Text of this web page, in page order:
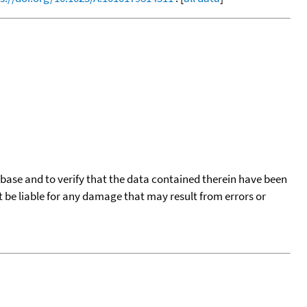
and to verify that the data contained therein have been
liable for any damage that may result from errors or